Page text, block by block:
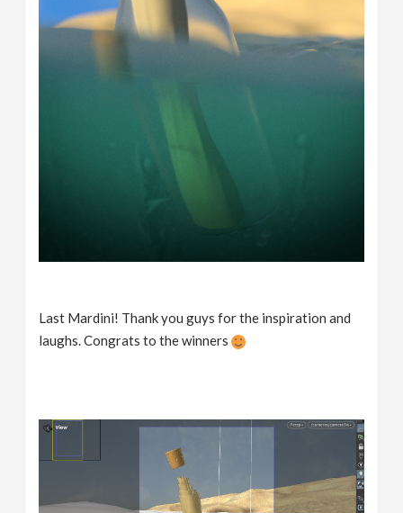
Last Mardini! Thank you guys for the inspiration and
laughs. Congrats to the winners